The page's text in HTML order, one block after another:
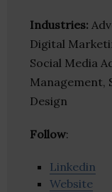
Industries:
Digital
Social Media
Management,
Design
Follow:
Linkedin
Website